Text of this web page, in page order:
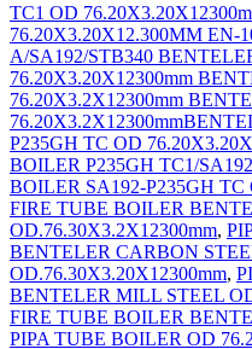
TC1 OD
76.20X3.20X12.300MM EN-
A/SA192/STB340
76.20X3.20X12300mm
76.20X3.2X12300mm
P235GH TC OD
BOILER P235GH TC1/
BOILER SA192-P235GH TC
FIRE TUBE BOILER
OD.76.30X3.2X12300mm,
BENTELER CARBON
OD.76.30X3.20X12300mm,
BENTELER MILL STEEL
FIRE TUBE BOILER
PIPA TUBE BOILER OD